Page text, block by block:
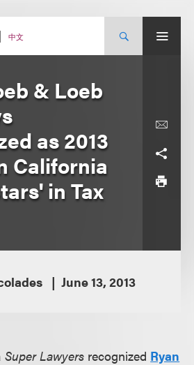
中文
& Loeb
as 2013
California
in Tax
June 13, 2013
Super Lawyers recognized Ryan